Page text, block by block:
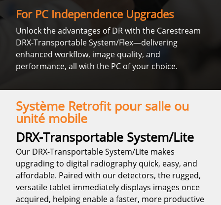
For PC Independence Upgrades
Unlock the advantages of DR with the Carestream
DRX-Transportable System/Flex—delivering
enhanced workflow, image quality, and
performance, all with the PC of your choice.
Système Retrofit pour salle ou
unité mobile
DRX-Transportable System/Lite
Our DRX-Transportable System/Lite makes
upgrading to digital radiography quick, easy, and
affordable. Paired with our detectors, the rugged,
versatile tablet immediately displays images once
acquired, helping enable a faster, more productive